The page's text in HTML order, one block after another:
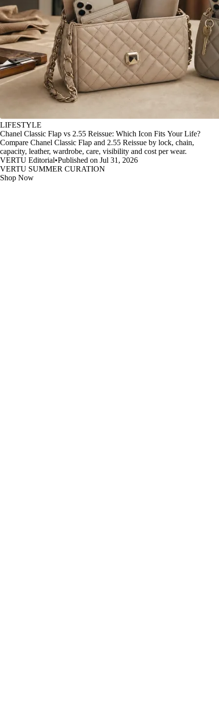
LIFESTYLE
Chanel Classic Flap vs 2.55 Reissue: Which Icon Fits Your Life?
Compare Chanel Classic Flap and 2.55 Reissue by lock, chain,
capacity, leather, wardrobe, care, visibility and cost per wear.
VERTU Editorial•Published on Jul 31, 2026
VERTU SUMMER CURATION
Shop Now